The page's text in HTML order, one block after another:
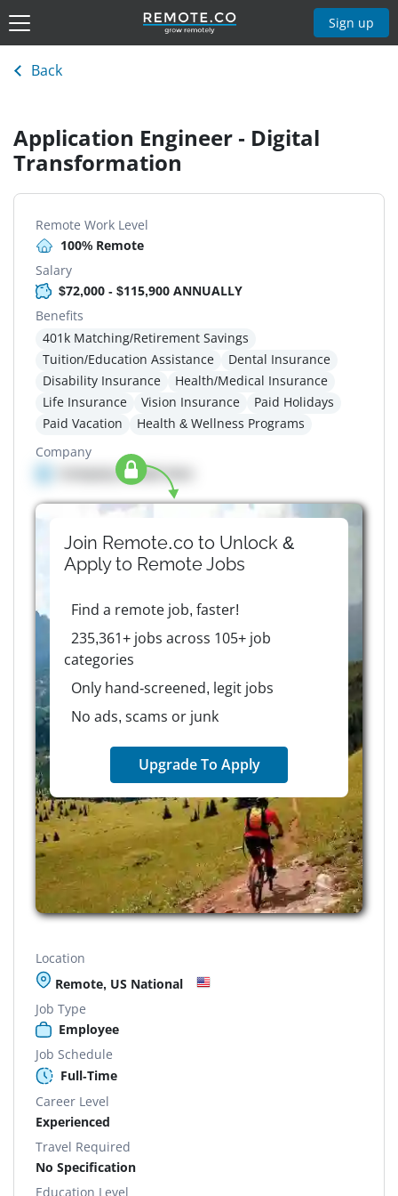
Sign up
Back
Application Engineer - Digital
Transformation
Remote Work Level
100% Remote
Salary
$72,000 - $115,900 ANNUALLY
Benefits
401k Matching/Retirement Savings
Tuition/Education Assistance
Dental Insurance
Disability Insurance
Health/Medical Insurance
Life Insurance
Vision Insurance
Paid Holidays
Paid Vacation
Health & Wellness Programs
Company
Company details here
Join Remote.co to Unlock &
Apply to RemoteJobs
Find a remote job, faster!
235,361+ jobs across 105+ job
categories
Only hand-screened, legit jobs
No ads, scams or junk
Upgrade To Apply
Location
Remote, US National
Job Type
Employee
Job Schedule
Full-Time
Career Level
Experienced
Travel Required
No Specification
Education Level